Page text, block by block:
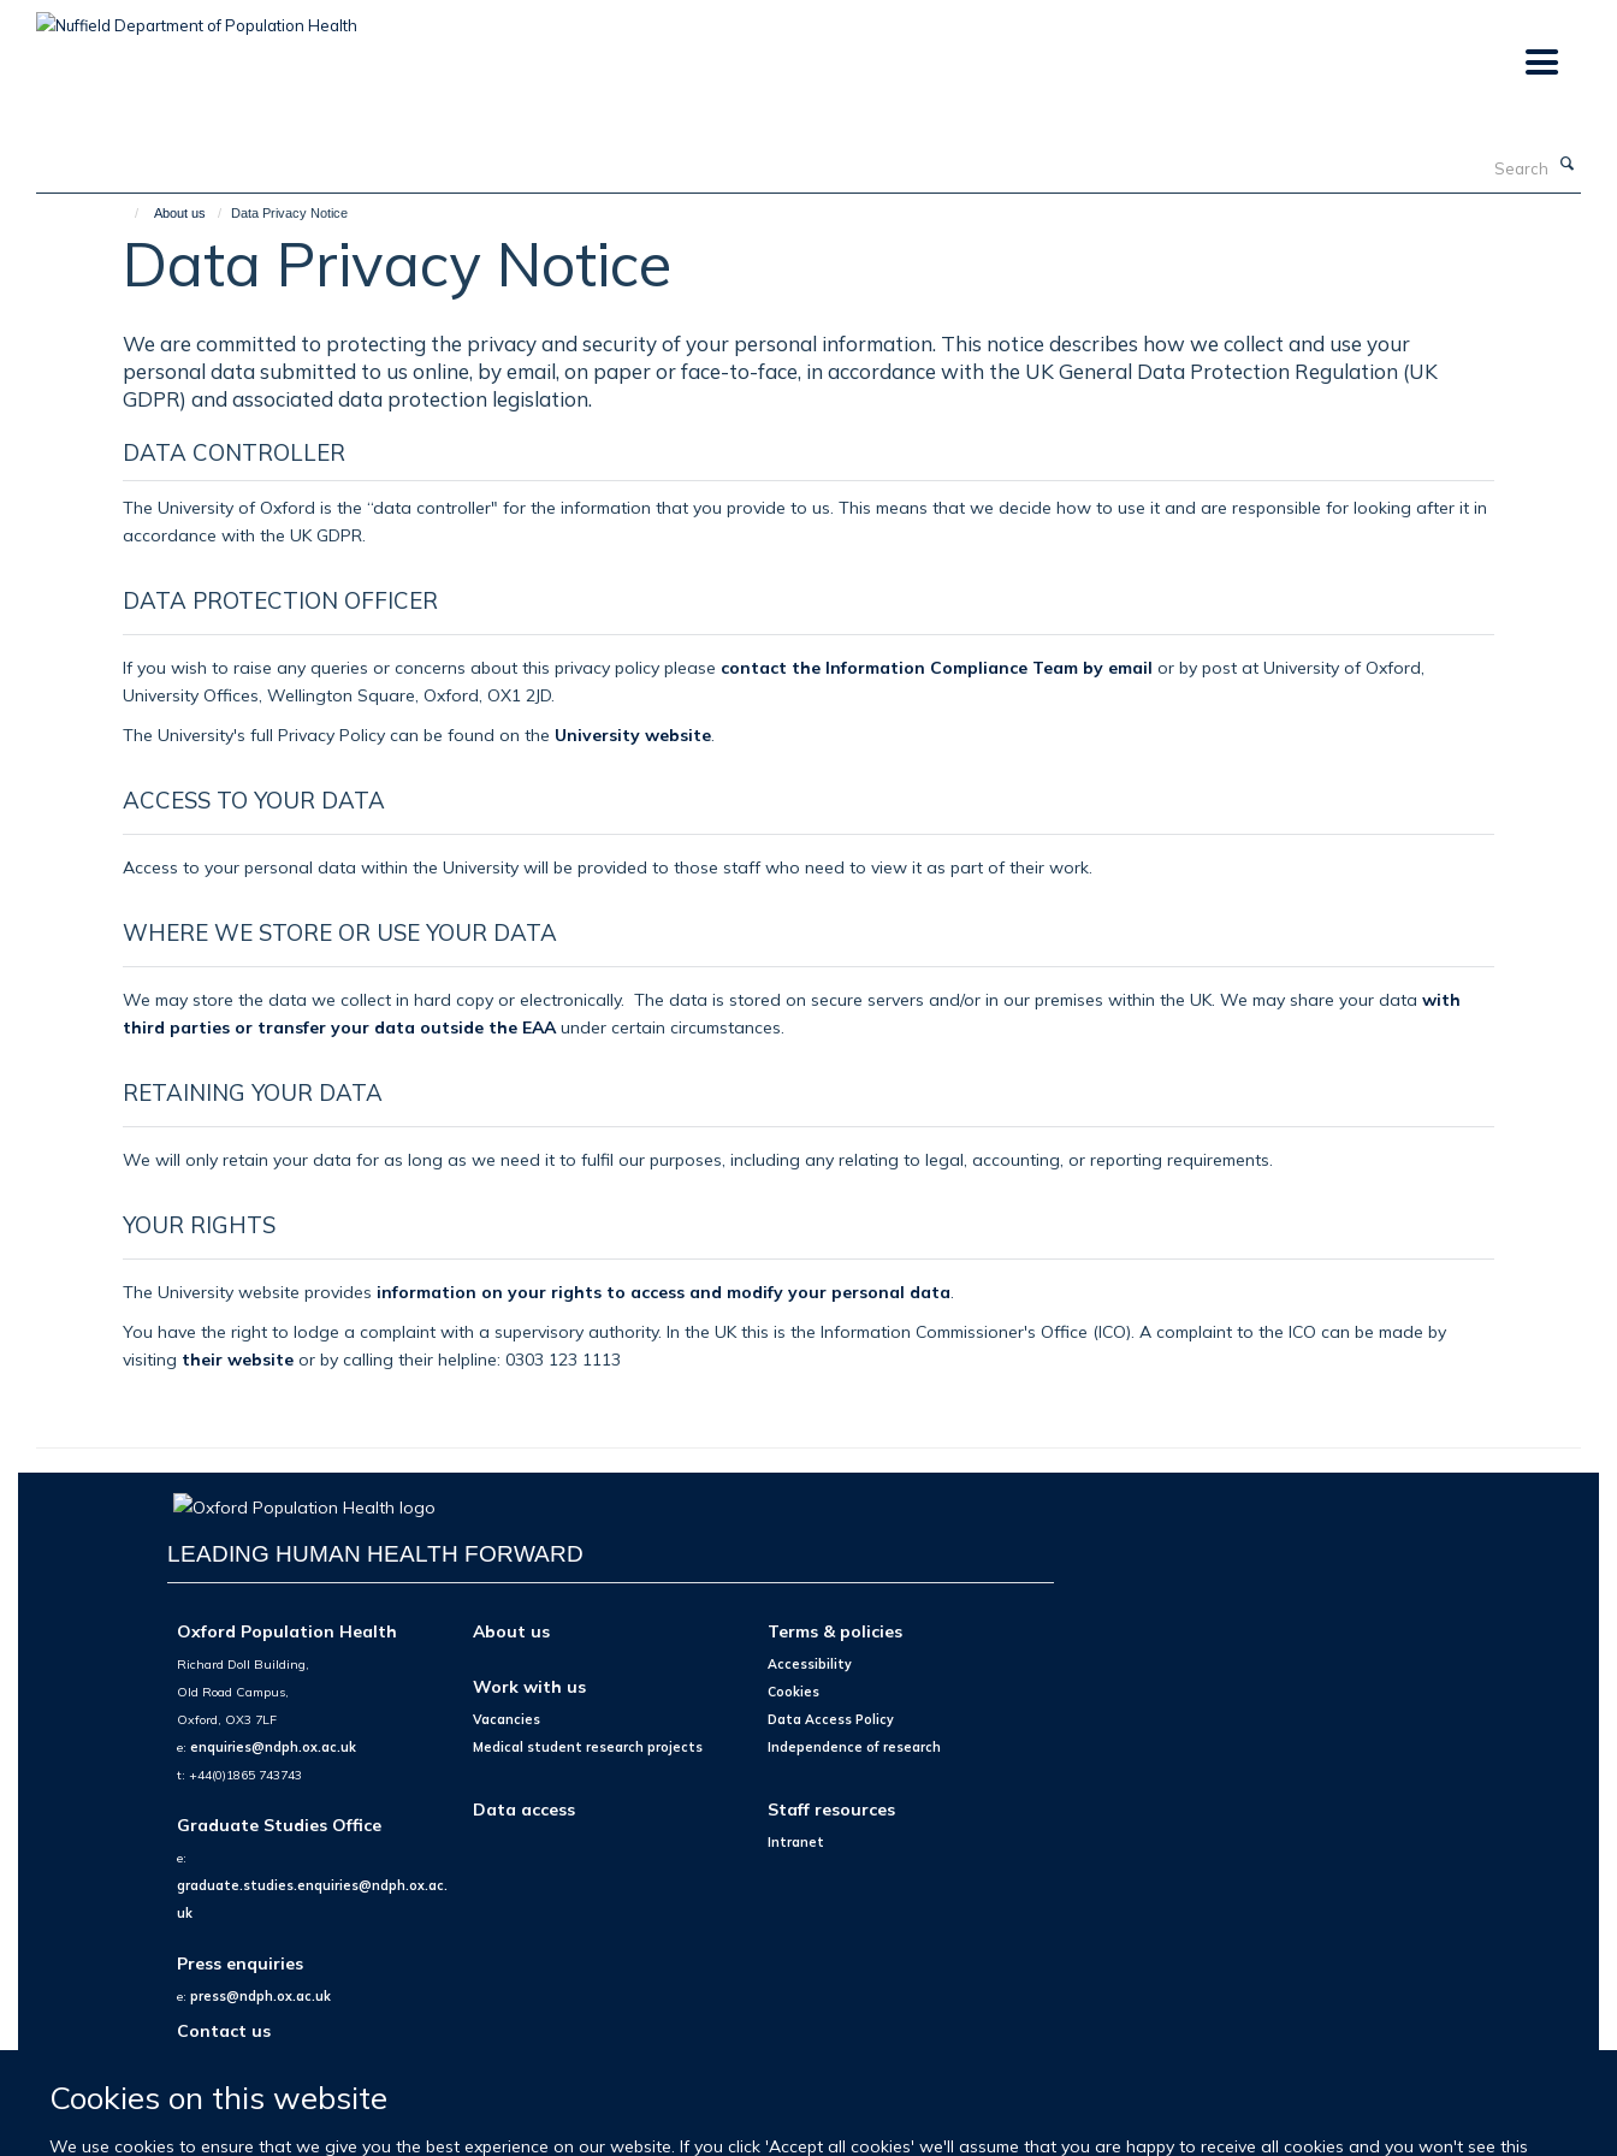
Cookies on this website
We use cookies to ensure that we give you the best experience on our website. If you click 'Accept all cookies' we'll assume that you are happy to receive all cookies and you won't see this
About us Data Privacy Notice
Data Privacy Notice
We are committed to protecting the privacy and security of your personal information. This notice describes how we collect and use your
personal data submitted to us online, by email, on paper or face-to-face, in accordance with the UK General Data Protection Regulation (UK
GDPR) and associated data protection legislation.
DATA CONTROLLER
The University of Oxford is the “data controller" for the information that you provide to us. This means that we decide how to use it and are responsible for looking after it in
accordance with the UK GDPR.
DATA PROTECTION OFFICER
If you wish to raise any queries or concerns about this privacy policy please contact the Information Compliance Team by email or by post at University of Oxford,
University Offices, Wellington Square, Oxford, OX1 2JD.
The University's full Privacy Policy can be found on the University website
ACCESS TO YOUR DATA
Access to your personal data within the University will be provided to those staff who need to view it as part of their work.
WHERE WE STORE OR USE YOUR DATA
We may store the data we collect in hard copy or electronically. The data is stored on secure servers and/or in our premises within the UK. We may share your data with
third parties or transfer your data outside the EAA under certain circumstances.
RETAINING YOUR DATA
We will only retain your data for as long as we need it to fulfil our purposes, including any relating to legal, accounting, or reporting requirements.
YOUR RIGHTS
The University website provides information on your rights to access and modify your personal data
You have the right to lodge a complaint with a supervisory authority. In the UK this is the Information Commissioner's Office (ICO). A complaint to the ICO can be made by
visiting their website or by calling their helpline: 0303 123 1113
LEADING HUMAN HEALTH FORWARD
Oxford Population Health
Richard Doll Building,
Old Road Campus,
Oxford, OX3 7LF
e:enquiries@ndph.ox.ac.uk
t: +44(0)1865 743743
Graduate Studies Office
e:
graduate.studies.enquiries@ndph.ox.ac.
uk
Press enquiries
e:press@ndph.ox.ac.uk
Contact us
About us
Work with us
Vacancies
Medical student research projects
Data access
Terms & policies
Accessibility
Cookies
Data Access Policy
Independence of research
Staff resources
Intranet